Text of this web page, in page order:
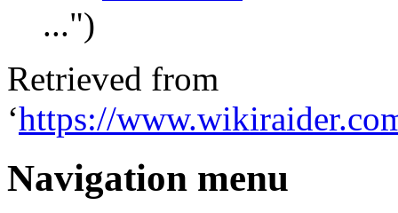
...")
Retrieved from
‘https://
Navigation menu